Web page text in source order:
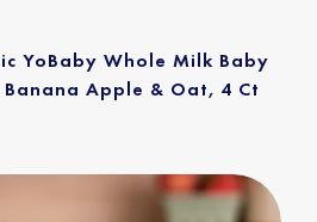
YoBaby Whole Milk Baby
Banana Apple & Oat, 4 Ct